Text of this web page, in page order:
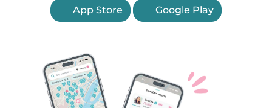
App Store Google Play